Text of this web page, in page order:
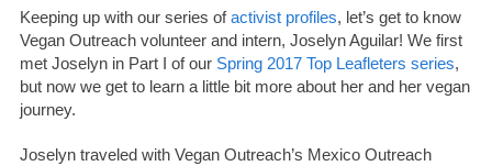
Keeping up with our series ofactivist profiles, let’s get to know
Vegan Outreach volunteer and intern, Joselyn Aguilar! We first
met Joselyn in Part I of our Spring 2017 Top Leafleters series,
but now we get to learn a little bit more about her and her vegan
journey.
Joselyn traveled with Vegan Outreach’s Mexico Outreach